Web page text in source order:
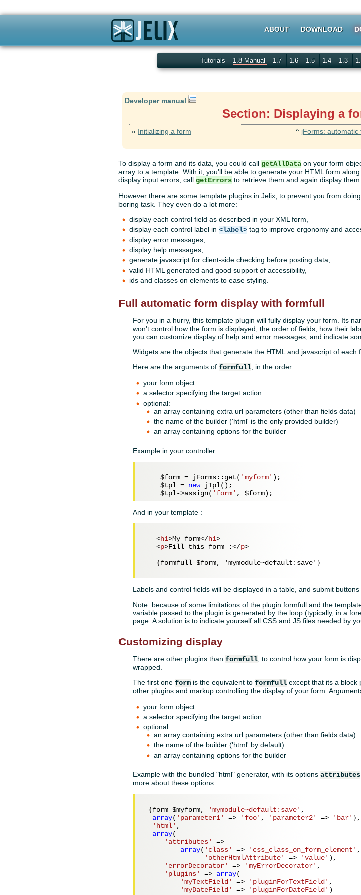
ABOUT DOWNLOAD
Tutorials 1.8 Manual 1.7 1.6 1.5 1.4 1.3
Developer manual
Section: Displaying a
« Initializing a form ^ jForms: automatic
To display a form and its data, you could callgetAllData on your form
array to a template. With it, you'll be able to generate your HTML form
display input errors, callgetErrors to retrieve them and again display
However there are some template plugins in Jelix, to prevent you from
boring task. They even do a lot more:
display each control field as described in your XML form,
display each control label in<label> tag to improve ergonomy and
display error messages,
display help messages,
generate javascript for client-side checking before posting data,
valid HTML generated and good support of accessibility,
ids and classes on elements to ease styling.
Full automatic form display with formfull
For you in a hurry, this template plugin will fully display your form. Its
won't control how the form is displayed, the order of fields, how their
you can customize display of help and error messages, and indicate
Widgets are the objects that generate the HTML and javascript of each
Here are the arguments offormfull, in the order:
your form object
a selector specifying the target action
optional:
an array containing extra url parameters (other than fields data)
the name of the builder ('html' is the only provided builder)
an array containing options for the builder
Example in your controller:
$form = jForms::get( 'myform' );
$tpl = new jTpl();
$tpl->assign( 'form' , $form
And in your template :
<h1>My form</h1>
<p>Fill this form :</p>
   {formfull $form, 'mymodule~default:save'}
Labels and control fields will be displayed in a table, and submit buttons
Note: because of some limitations of the plugin formfull and the
variable passed to the plugin is generated by the loop (typically, in a
page. A solution is to indicate yourself all CSS and JS files needed by
Customizing display
There are other plugins thanformfull , to control how your form is
wrapped.
The first oneform is the equivalent toformfull except that its a block
other plugins and markup controlling the display of your form.
your form object
a selector specifying the target action
optional:
an array containing extra url parameters (other than fields data)
the name of the builder ('html' by default)
an array containing options for the builder
Example with the bundled "html" generator, with its optionsattributes
more about these options.
{form $myform, 'mymodule~default:save' ,
array( 'parameter1' => 'foo' , 'parameter2' => 'bar' },
'html' ,
array(
'attributes'
=>
array( 'class' => 'css_class_on_form_element' ,
'otherHtmlAttribute'
=> 'value' ),
'errorDecorator'
=> 'myErrorDecorator' ,
'plugins'
=> array(
'myTextField'
=> 'pluginForTextField' ,
'myDateField'
=> 'pluginForDateField' )